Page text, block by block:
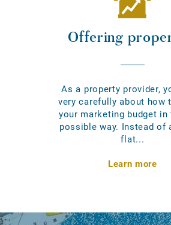
Offering
As a property provider,
very carefully about how
your marketing budget in
possible way. Instead of
flat...
Learn more